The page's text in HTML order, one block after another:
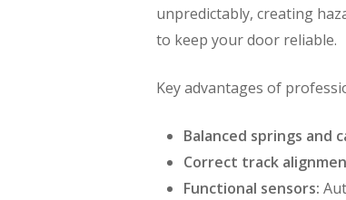
unpredictably, creating
to keep your door reliable.
Key advantages of
Balanced springs and
Correct track
Functional sensors: